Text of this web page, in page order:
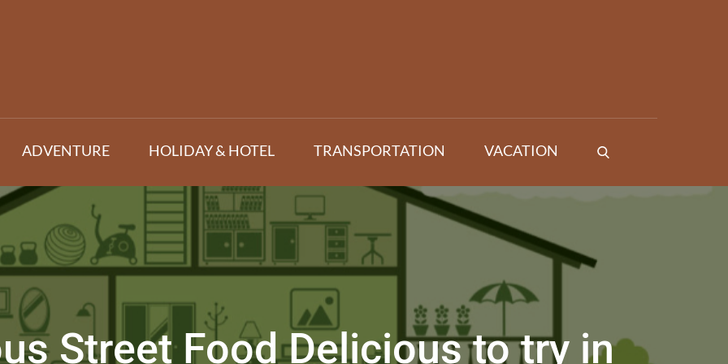
ADVENTURE HOLIDAY & HOTEL TRANSPORTATION VACATION
Street Food Delicious to try in